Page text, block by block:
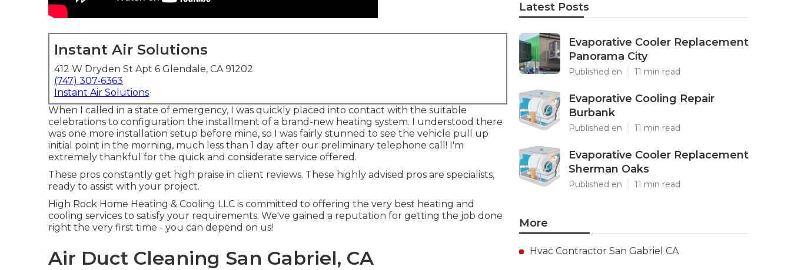
Instant Air Solutions
412 W Dryden St Apt 6 Glendale, CA 91202
(747) 307-6363
Instant Air Solutions
When I called in a state of emergency, I was quickly placed into contact with the suitable
celebrations to configuration the installment of a brand-new heating system. I understood there
was one more installation setup before mine, so I was fairly stunned to see the vehicle pull up
initial point in the morning, much less than 1 day after our preliminary telephone call! I'm
extremely thankful for the quick and considerate service offered.
These pros constantly get high praise in client reviews. These highly advised pros are specialists,
ready to assist with your project.
High Rock Home Heating & Cooling LLC is committed to offering the very best heating and
cooling services to satisfy your requirements. We've gained a reputation for getting the job done
right the very first time - you can depend on us!
Air Duct Cleaning San Gabriel, CA
Latest Posts
Evaporative Cooler Replacement
Panorama City
Published en 11 min read
Evaporative Cooling Repair
Burbank
Published en 11 min read
Evaporative Cooler Replacement
Sherman Oaks
Published en 11 min read
More
Hvac Contractor San Gabriel CA